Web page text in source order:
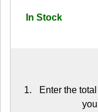
In Stock
Enter the